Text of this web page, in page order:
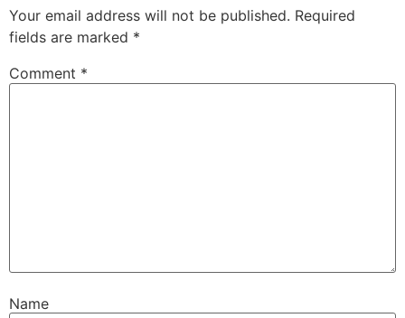
Your email address will not be published. Required
fields are marked *
Comment *
Name